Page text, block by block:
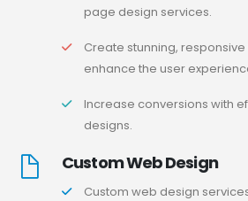
page design services.
Create stunning,
enhance the user
Increase conversions with
designs.
Custom Web Design
Custom web design